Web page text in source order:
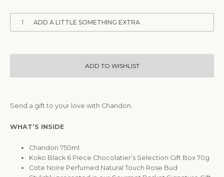
1 ADD A LITTLE SOMETHING EXTRA
ADD TO WISHLIST
Send a gift to your love with Chandon.
WHAT’S INSIDE
Chandon 750ml
Koko Black 6 Piece Chocolatier’s Selection Gift Box 70g
Cote Noire Perfumed Natural Touch Rose Bud